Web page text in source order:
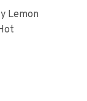
Lemon